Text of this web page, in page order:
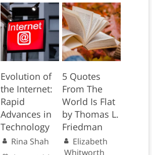
Evolution of
the Internet:
Rapid
Advances in
Technology
Rina Shah
5 Quotes
From The
World Is Flat
by Thomas L.
Friedman
Elizabeth
Whitworth